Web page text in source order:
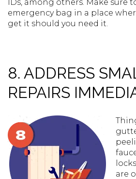
IDs, among others. Make sure
emergency bag in a place
get it should you need it.
8. ADDRESS
REPAIRS
are